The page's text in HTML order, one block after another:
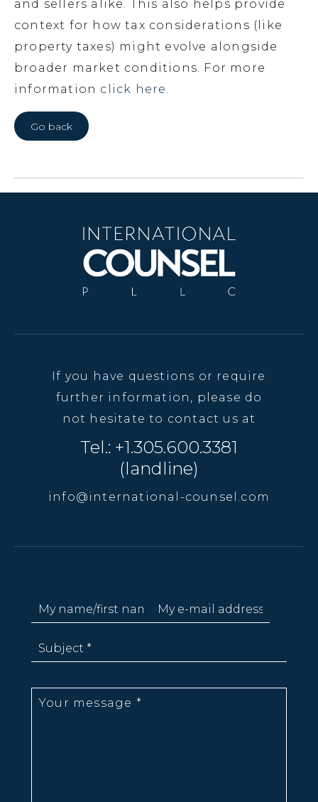
and sellers alike. This also helps provide
context for how tax considerations (like
property taxes) might evolve alongside
broader market conditions. For more
information click here.
Go back
If you have questions or require
further information, please do
not hesitate to contact us at
Tel.: +1.305.600.3381
(landline)
info@international-counsel.com